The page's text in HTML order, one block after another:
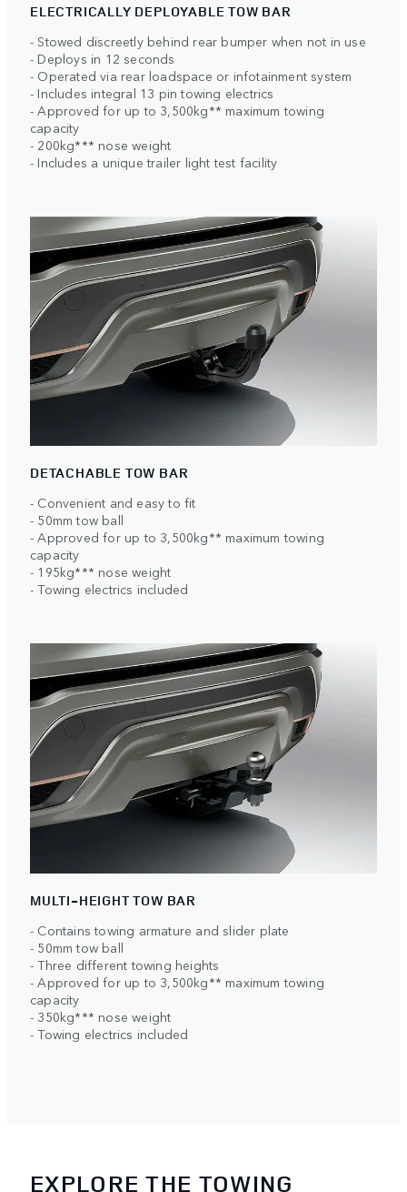
ELECTRICALLY DEPLOYABLE TOW BAR
- Stowed discreetly behind rear bumper when not in use
- Deploys in 12 seconds
- Operated via rear loadspace or infotainment system
- Includes integral 13 pin towing electrics
- Approved for up to 3,500kg** maximum towing
capacity
- 200kg*** nose weight
- Includes a unique trailer light test facility
DETACHABLE TOW BAR
- Convenient and easy to fit
- 50mm tow ball
- Approved for up to 3,500kg** maximum towing
capacity
- 195kg*** nose weight
- Towing electrics included
MULTI-HEIGHT TOW BAR
- Contains towing armature and slider plate
- 50mm tow ball
- Three different towing heights
- Approved for up to 3,500kg** maximum towing
capacity
- 350kg*** nose weight
- Towing electrics included
EXPLORE THE TOWING